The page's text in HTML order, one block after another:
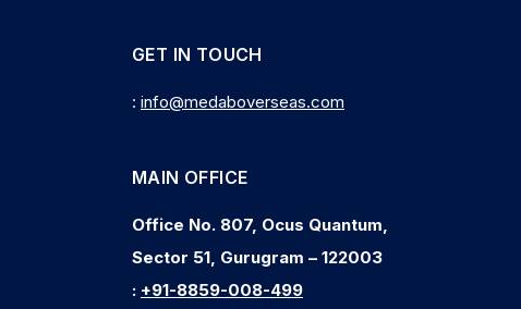
GET IN TOUCH
: info@medaboverseas.com
MAIN OFFICE
Office No. 807, Ocus Quantum,
Sector 51, Gurugram – 122003
: +91-8859-008-499